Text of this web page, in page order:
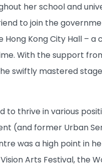
her school and
to join the
Kong City Hall – a
With the support
swiftly mastered
thrive in various
(and former Urban
was a high point in
Arts Festival, the